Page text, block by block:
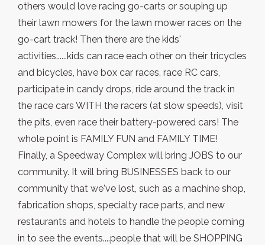
others would love racing go-carts or souping up
their lawn mowers for the lawn mower races on the
go-cart track! Then there are the kids'
activities......kids can race each other on their tricycles
and bicycles, have box car races, race RC cars,
participate in candy drops, ride around the track in
the race cars WITH the racers (at slow speeds), visit
the pits, even race their battery-powered cars! The
whole point is FAMILY FUN and FAMILY TIME!
Finally, a Speedway Complex will bring JOBS to our
community. It will bring BUSINESSES back to our
community that we've lost, such as a machine shop,
fabrication shops, specialty race parts, and new
restaurants and hotels to handle the people coming
in to see the events....people that will be SHOPPING